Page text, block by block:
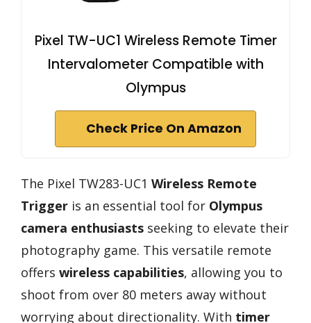
Pixel TW-UC1 Wireless Remote Timer
Intervalometer Compatible with
Olympus
Check Price On Amazon
The Pixel TW283-UC1 Wireless Remote
Trigger is an essential tool for Olympus
camera enthusiasts seeking to elevate their
photography game. This versatile remote
offers wireless capabilities, allowing you to
shoot from over 80 meters away without
worrying about directionality. With timer